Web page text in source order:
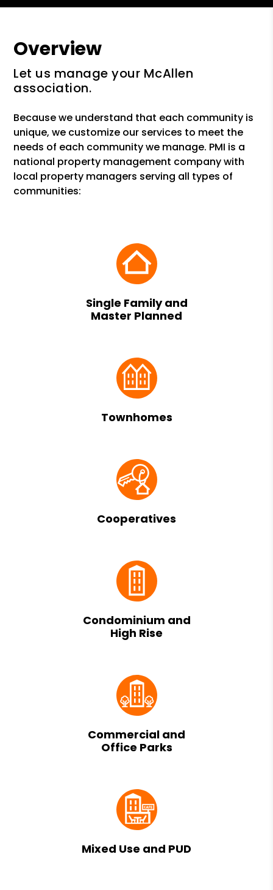
Overview
Let us manage your McAllen
association.
Because we understand that each community is
unique, we customize our services to meet the
needs of each community we manage. PMI is a
national property management company with
local property managers serving all types of
communities:
Single Family and
Master Planned
Townhomes
Cooperatives
Condominium and
High Rise
Commercial and
Office Parks
Mixed Use and PUD